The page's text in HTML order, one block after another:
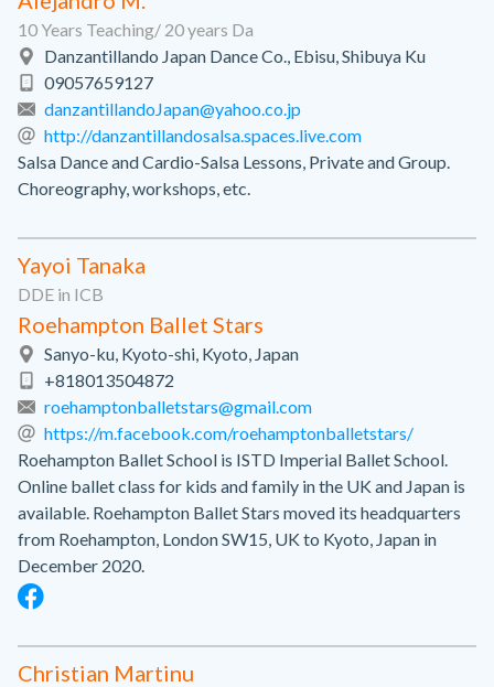
10 Years Teaching/ 20 years Da
Danzantillando Japan Dance Co., Ebisu, Shibuya Ku
09057659127
danzantillandoJapan@yahoo.co.jp
http://danzantillandosalsa.spaces.live.com
Salsa Dance and Cardio-Salsa Lessons, Private and Group.
Choreography, workshops, etc.
Yayoi Tanaka
DDE in ICB
Roehampton Ballet Stars
Sanyo-ku, Kyoto-shi, Kyoto, Japan
+818013504872
roehamptonballetstars@gmail.com
https://m.facebook.com/roehamptonballetstars/
Roehampton Ballet School is ISTD Imperial Ballet School.
Online ballet class for kids and family in the UK and Japan is
available. Roehampton Ballet Stars moved its headquarters
from Roehampton, London SW15, UK to Kyoto, Japan in
December 2020.
Christian Martinu